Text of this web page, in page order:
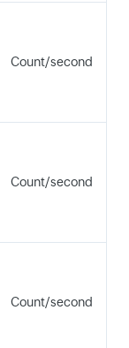
Count/second
Count/second
Count/second